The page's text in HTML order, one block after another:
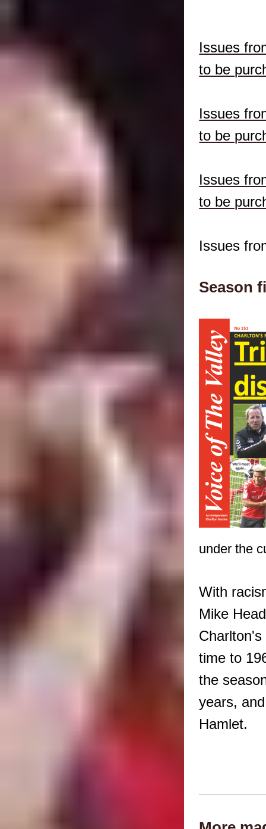
Issues
to be
Issues
to be
Issues
to be
Issues
Season
under the
With
Mike
time to
the
years,
Hamlet.